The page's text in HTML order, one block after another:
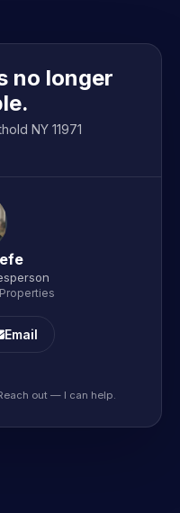
no longer
NY 11971
Email
out — I can help.